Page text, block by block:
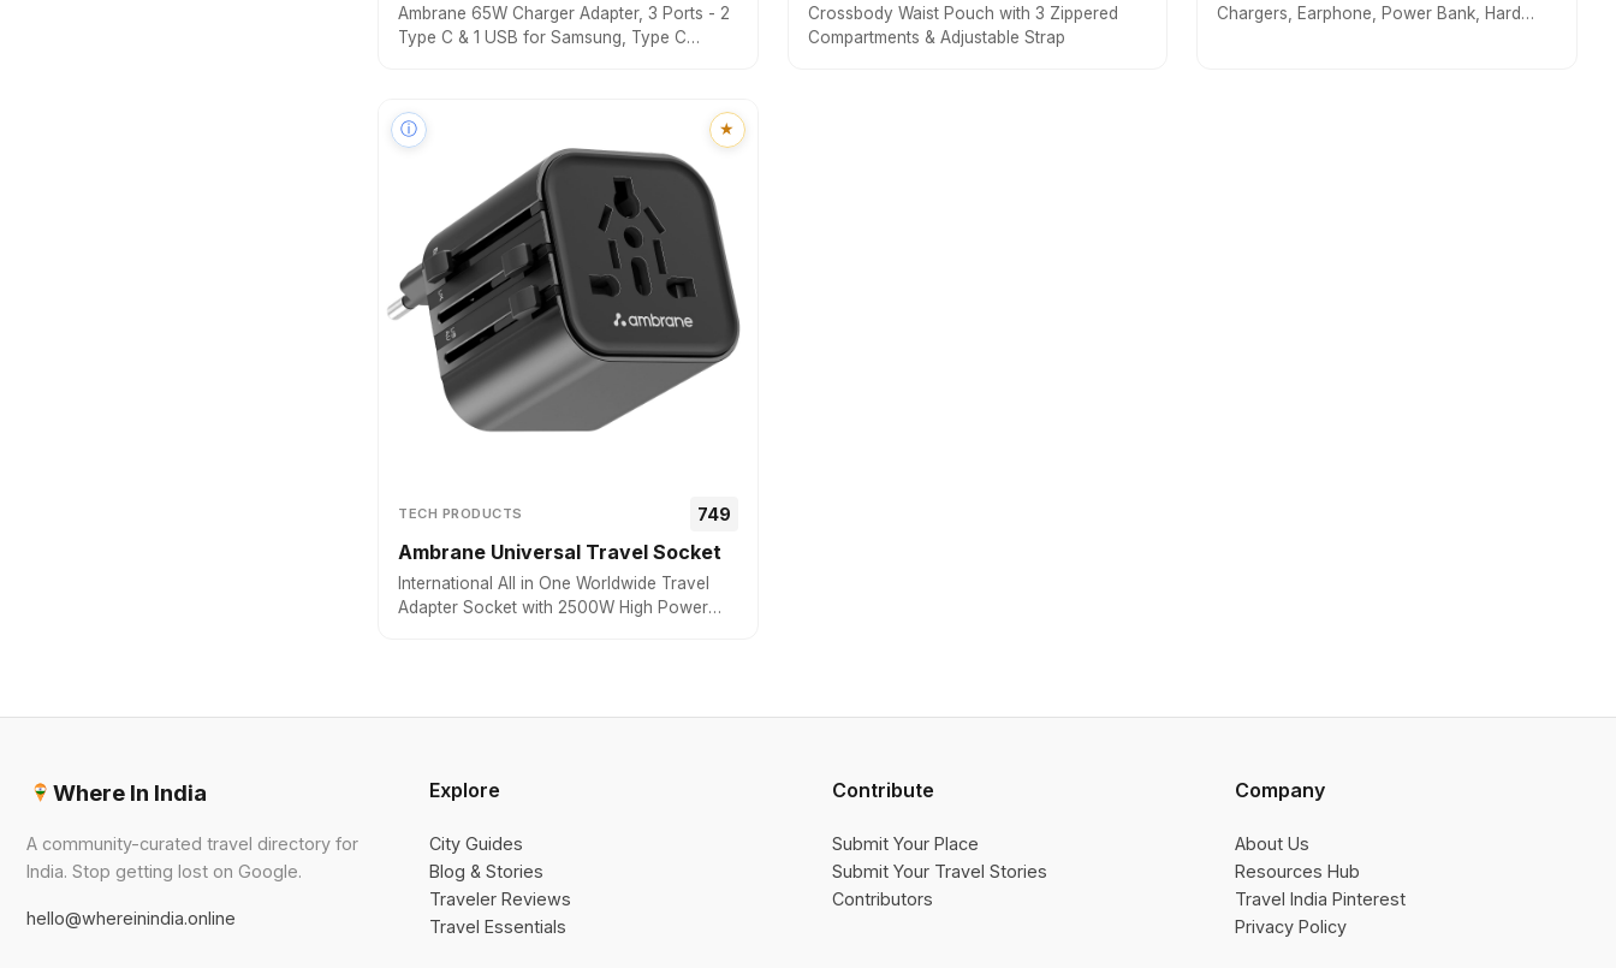
Ambrane 65W Charger Adapter, 3 Ports - 2
Type C & 1 USB for Samsung, Type C
Technology for All Devices (RAAP G65,
Black)
Crossbody Waist Pouch with 3 Zippered
Compartments & Adjustable Strap
Chargers, Earphone, Power Bank, Hard
ⓘ ★
TECH PRODUCTS ₹₹749
Ambrane Universal Travel Socket
International All in One Worldwide Travel
Adapter Socket with 2500W High Power
Where In India
A community-curated travel directory for
India. Stop getting lost on Google.
hello@whereinindia.online
Explore
City Guides
Blog & Stories
Traveler Reviews
Travel Essentials
Contribute
Submit Your Place
Submit Your Travel Stories
Contributors
Company
About Us
Resources Hub
Travel India Pinterest
Privacy Policy